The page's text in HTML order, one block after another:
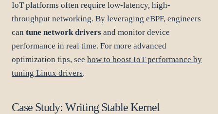
IoT platforms often require low-latency, high-
throughput networking. By leveraging eBPF, engineers
can tune network drivers and monitor device
performance in real time. For more advanced
optimization tips, see how to boost IoT performance by
tuning Linux drivers.
Case Study: Writing Stable Kernel